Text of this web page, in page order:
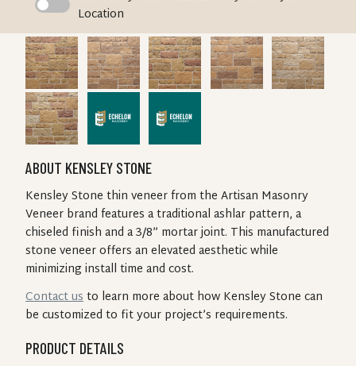
Toggle Location
ABOUT KENSLEY STONE
Kensley Stone thin veneer from the Artisan Masonry
Veneer brand features a traditional ashlar pattern, a
chiseled finish and a 3/8” mortar joint. This manufactured
stone veneer offers an elevated aesthetic while
minimizing install time and cost.
Contact usto learn more about how Kensley Stone can
be customized to fit your project’s requirements.
PRODUCT DETAILS